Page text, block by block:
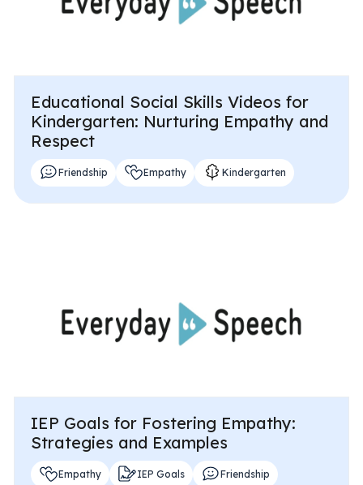
Educational Social Skills Videos for
Kindergarten: Nurturing Empathy and
Respect
Friendship Empathy Kindergarten
IEP Goals for Fostering Empathy:
Strategies and Examples
Empathy IEP Goals Friendship